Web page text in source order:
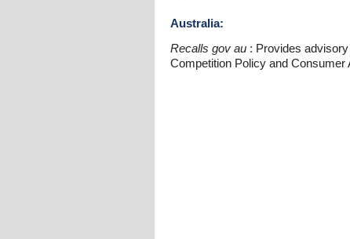
Australia:
Recalls gov au : Provides
Competition Policy and Consumer